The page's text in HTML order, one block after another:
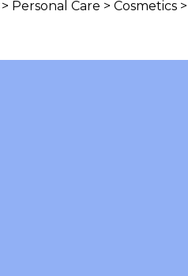
Personal Care > Cosmetics